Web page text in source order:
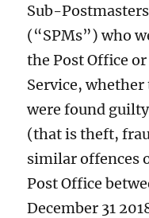
Sub-
(“SPMs”) who
the Post Office
Service,
were found
(that is theft,
similar offences
Post Office
December 31